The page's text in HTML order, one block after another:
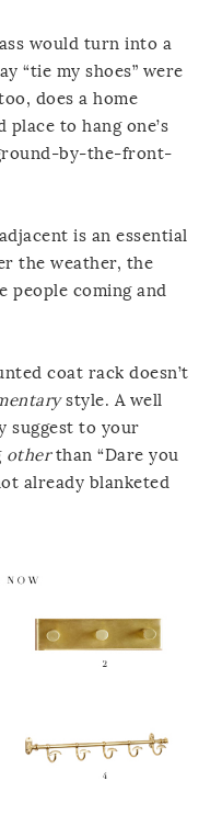
would turn into a
“tie my shoes” were
does a home
to hang one’s
by-the-front-
is an essential
the weather, the
people coming and
coat rack doesn’t
style. A well
suggest to your
otherthan “Dare you
already blanketed